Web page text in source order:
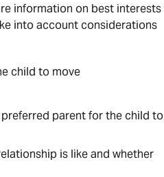
information on best interests
into account considerations
child to move
parent for the child to
is like and whether